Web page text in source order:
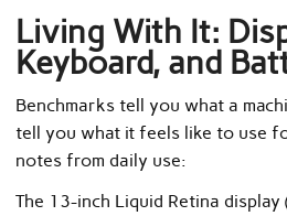
Living With It:
Keyboard, and
Benchmarks tell you what a
tell you what it feels like to use
notes from daily use:
The 13-inch Liquid Retina